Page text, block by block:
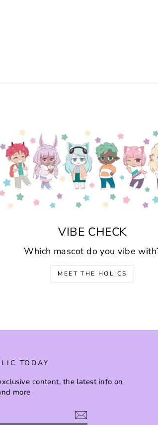
VIBE CHECK
Which mascot do you vibe
MEET THE HOLICS
TODAY
content, the latest info on
more